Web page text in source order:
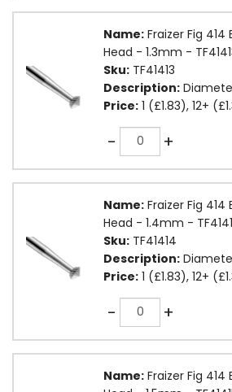
Name: Fraizer Fig
Head - 1.3mm -
Sku: TF41413
Description:
Price: 1 (£1.83), 12+
-Quantity +
Name: Fraizer Fig
Head - 1.4mm -
Sku: TF41414
Description:
Price: 1 (£1.83), 12+
-Quantity +
Name: Fraizer Fig